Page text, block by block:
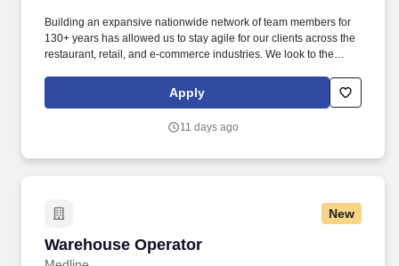
Building an expansive nationwide network of team members for
130+ years has allowed us to stay agile for our clients across the
restaurant, retail, and e-commerce industries. We look to the
by embracing the newest technology into our practices,
continuing team member training, and emphasizing our people-
Apply
11 days ago
New
Warehouse Operator
Warehouse Operator